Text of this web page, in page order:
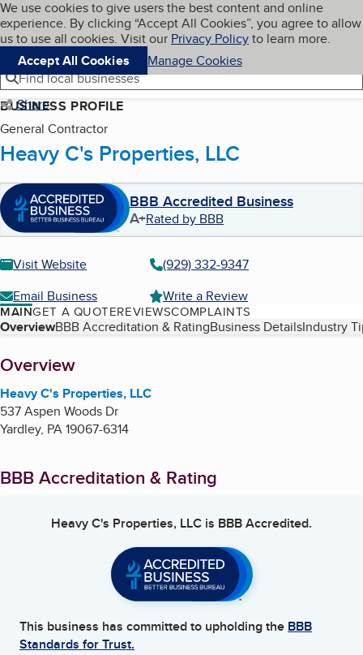
Skip to main content
Cookies on BBB.org
We use cookies to give users the best content and online
experience. By clicking “Accept All Cookies”, you agree to allow
us to use all cookies. Visit our Privacy Policyto learn more.
Accept All Cookies
Manage Cookies
Navigation menu
Menu My BBB
Find local businesses
Share
BUSINESS PROFILE
General Contractor
Heavy C's Properties, LLC
BBB Accredited Business
A+Rated by BBB
Visit Website
(929) 332-9347
Email Business
Write a Review
MAINGET A QUOTEREVIEWSCOMPLAINTS
Table of Contents
OverviewBBB Accreditation & RatingBusiness DetailsIndustry
About
Overview
Heavy C's Properties, LLC
537 Aspen Woods Dr
Yardley, PA19067-6314
BBB Accreditation & Rating
Heavy C's Properties, LLC is BBB Accredited.
This business has committed to upholding the BBB
Standards for Trust.